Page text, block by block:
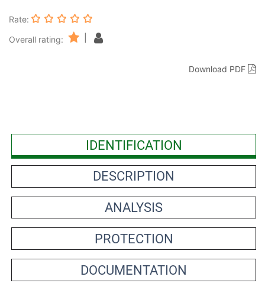
Rate:
Overall rating:
Download PDF
IDENTIFICATION
DESCRIPTION
ANALYSIS
PROTECTION
DOCUMENTATION